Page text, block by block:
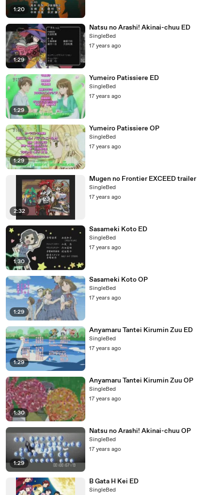
1:20
1:29
Natsu no Arashi! Akinai-chuu ED
SingleBed
17 years ago
1:29
Yumeiro Patissiere ED
SingleBed
17 years ago
1:29
Yumeiro Patissiere OP
SingleBed
17 years ago
2:32
Mugen no Frontier EXCEED trailer
SingleBed
17 years ago
1:30
Sasameki Koto ED
SingleBed
17 years ago
1:29
Sasameki Koto OP
SingleBed
17 years ago
1:29
Anyamaru Tantei Kirumin Zuu ED
SingleBed
17 years ago
1:30
Anyamaru Tantei Kirumin Zuu OP
SingleBed
17 years ago
1:29
Natsu no Arashi! Akinai-chuu OP
SingleBed
17 years ago
B Gata H Kei ED
SingleBed